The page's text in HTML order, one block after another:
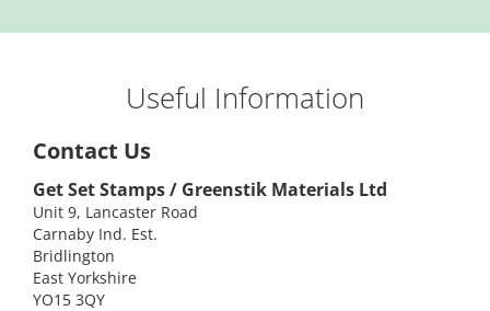
Useful Information
Contact Us
Get Set Stamps / Greenstik Materials Ltd
Unit 9, Lancaster Road
Carnaby Ind. Est.
Bridlington
East Yorkshire
YO15 3QY